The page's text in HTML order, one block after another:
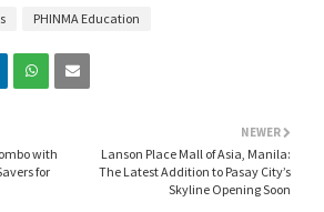
PHINMA Education
NEWER
Lanson Place Mall of Asia, Manila:
The Latest Addition to Pasay City’s
Skyline Opening Soon
with
for